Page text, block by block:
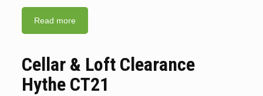
Read more
Cellar & Loft Clearance
Hythe CT21